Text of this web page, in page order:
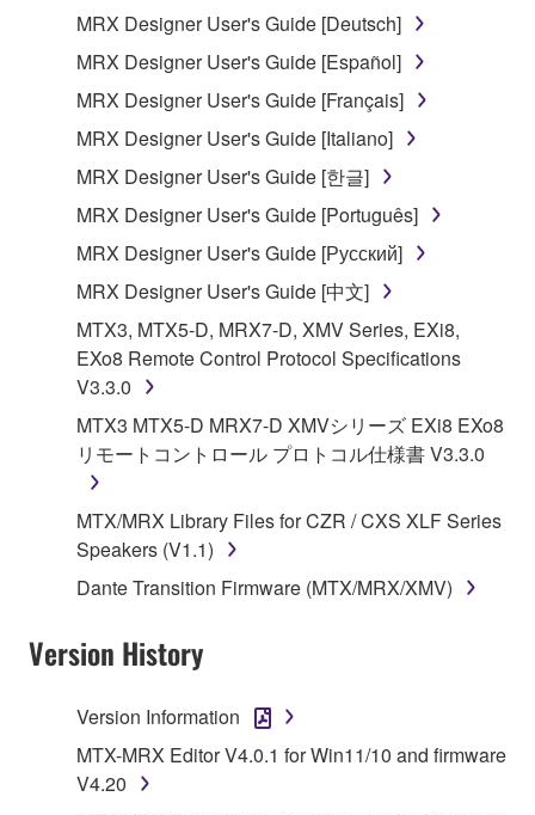
lease, or distribute the SOFTWARE in whole or
in part, or create derivative works of the
SOFTWARE.
You may not electronically transmit the
share the SOFTWARE in a network with other
computers.
You may not use the SOFTWARE to distribute
illegal data or data that violates public policy.
You may not initiate services based on the use
of the SOFTWARE without permission by
Yamaha Corporation.
You may not use the SOFTWARE in any
manner that might infringe third party
copyrighted material or material that is subject
you have permission from the rightful owner of
the material or you are otherwise legally
entitled to use.
Copyrighted data, including but not limited to MIDI
data for songs, obtained by means of the
which you must observe.
Data received by means of the SOFTWARE
MRX Designer User's Guide [Deutsch]
MRX Designer User's Guide [Español]
MRX Designer User's Guide [Français]
MRX Designer User's Guide [Italiano]
MRX Designer User's Guide [한글]
MRX Designer User's Guide [Português]
MRX Designer User's Guide [Русский]
MRX Designer User's Guide [中文]
MTX3, MTX5-D, MRX7-D, XMV Series, EXi8,
EXo8 Remote Control Protocol Specifications
V3.3.0
MTX3 MTX5-D MRX7-D XMVシリーズ EXi8 EXo8
リモートコントロール プロトコル仕様書 V3.3.0
MTX/MRX Library Files for CZR / CXS XLF Series
Speakers (V1.1)
Dante Transition Firmware (MTX/MRX/XMV)
Version History
Version Information
MTX-MRX Editor V4.0.1 for Win11/10 and firmware
V4.20